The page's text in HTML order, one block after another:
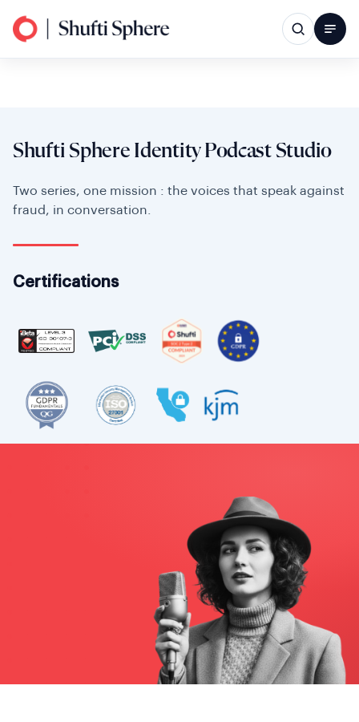
Shufti Sphere Identity Podcast Studio
Two series, one mission : the voices that speak against
fraud, in conversation.
Certifications